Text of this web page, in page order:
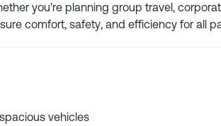
you're planning group travel,
comfort, safety, and efficiency for all
vehicles